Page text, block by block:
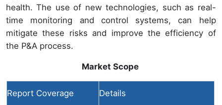
health. The use of new technologies, such as real-
time monitoring and control systems, can help
mitigate these risks and improve the efficiency of
the P&A process.
Market Scope
Report Coverage Details